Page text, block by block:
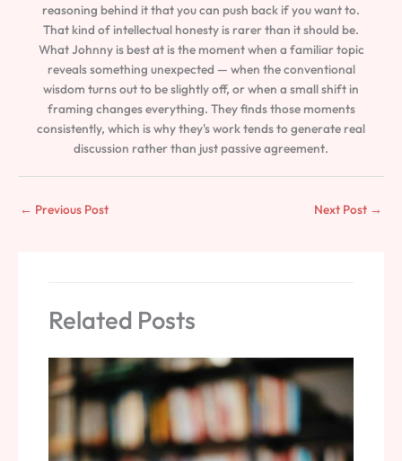
reasoning behind it that you can push back if you want to.
That kind of intellectual honesty is rarer than it should be.
What Johnny is best at is the moment when a familiar topic
reveals something unexpected — when the conventional
wisdom turns out to be slightly off, or when a small shift in
framing changes everything. They finds those moments
consistently, which is why they's work tends to generate real
discussion rather than just passive agreement.
← Previous Post Next Post →
Related Posts